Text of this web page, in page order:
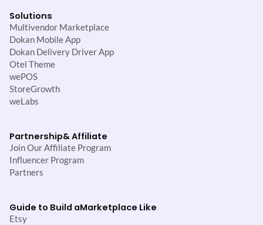
Solutions
Multivendor Marketplace
Dokan Mobile App
Dokan Delivery Driver App
Otel Theme
wePOS
StoreGrowth
weLabs
Partnership& Affiliate
Join Our Affiliate Program
Influencer Program
Partners
Guide to Build aMarketplace Like
Etsy